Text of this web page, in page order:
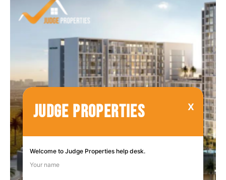
JUDGE PROPERTIES
Welcome to Judge Properties help desk.
Your name